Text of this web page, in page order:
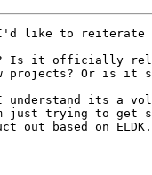
like to reiterate
Is it officially
projects? Or is
understand its a
just trying to get
out based on ELDK.